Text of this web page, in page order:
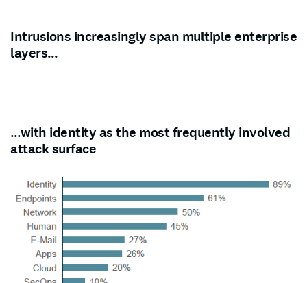
Intrusions increasingly span multiple enterprise
layers…
…with identity as the most frequently involved
attack surface